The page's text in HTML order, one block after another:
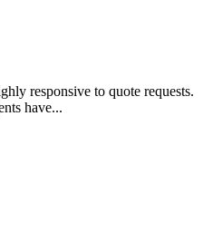
responsive to quote requests.
have...